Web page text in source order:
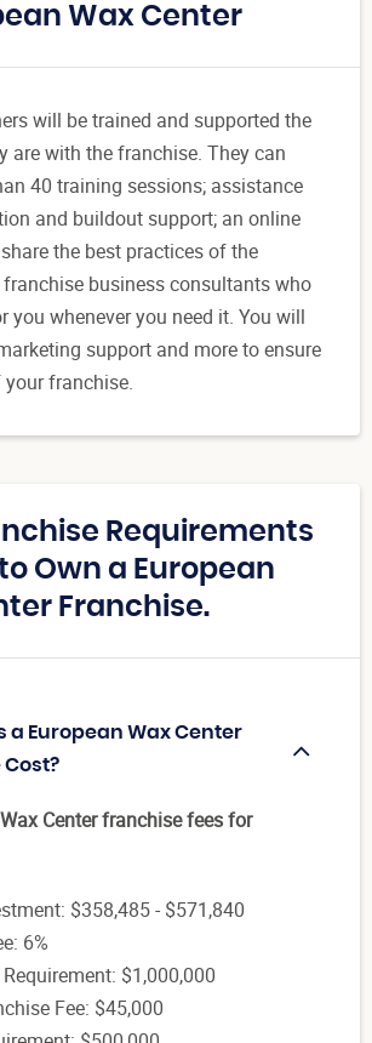
Wax Center
will be trained and supported the
are with the franchise. They can
40 training sessions; assistance
and buildout support; an online
the best practices of the
business consultants who
you whenever you need it. You will
support and more to ensure
franchise.
Requirements
Own a European
Franchise.
a European Wax Center
Cost?
Center franchise fees for
$358,485 - $571,840
6%
$1,000,000
Fee: $45,000